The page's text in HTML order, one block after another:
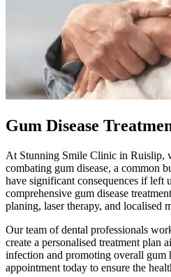
Gum Disease
At Stunning Smile Clinic in Ruislip,
combating gum disease, a common
have significant consequences if left
comprehensive gum disease
planing, laser therapy, and localised
Our team of dental professionals
create a personalised treatment plan
infection and promoting overall gum
appointment today to ensure the